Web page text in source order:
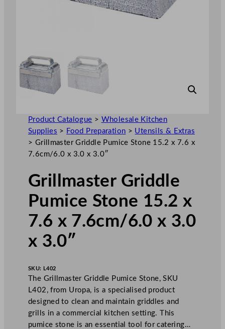
Product Catalogue > Wholesale Kitchen
Supplies > Food Preparation > Utensils & Extras
> Grillmaster Griddle Pumice Stone 15.2 x 7.6 x
7.6cm/6.0 x 3.0 x 3.0″
Grillmaster Griddle
Pumice Stone 15.2 x
7.6 x 7.6cm/6.0 x 3.0
x 3.0″
SKU: L402
The Grillmaster Griddle Pumice Stone, SKU
L402, from Uropa, is a specialised product
designed to clean and maintain griddles and
grills in a commercial kitchen setting. This
pumice stone is an essential tool for catering…